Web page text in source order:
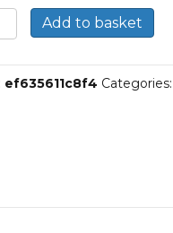
Add to basket
ef635611c8f4 Categories: